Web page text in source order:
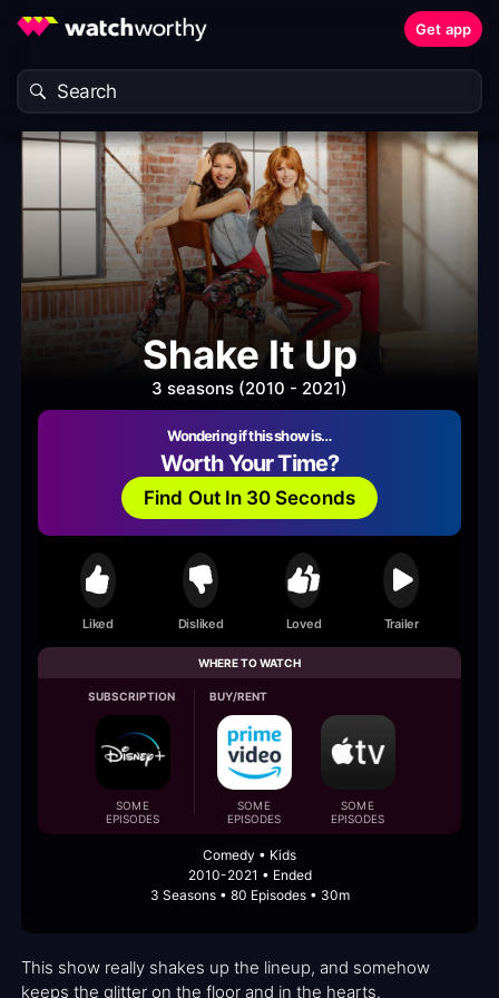
Get app
Shake It Up
3 seasons (2010 - 2021)
Wondering if this show is…
Worth Your Time?
Find Out In 30 Seconds
Liked Disliked Loved Trailer
WHERE TO WATCH
SUBSCRIPTION
SOME
EPISODES
BUY/RENT
SOME
EPISODES
SOME
EPISODES
Comedy • Kids
2010-2021 • Ended
3 Seasons • 80 Episodes • 30m
This show really shakes up the lineup, and somehow
keeps the glitter on the floor and in the hearts.